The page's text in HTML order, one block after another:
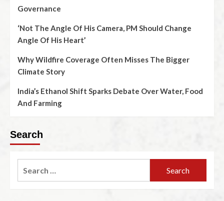
Governance
‘Not The Angle Of His Camera, PM Should Change
Angle Of His Heart’
Why Wildfire Coverage Often Misses The Bigger
Climate Story
India’s Ethanol Shift Sparks Debate Over Water, Food
And Farming
Search